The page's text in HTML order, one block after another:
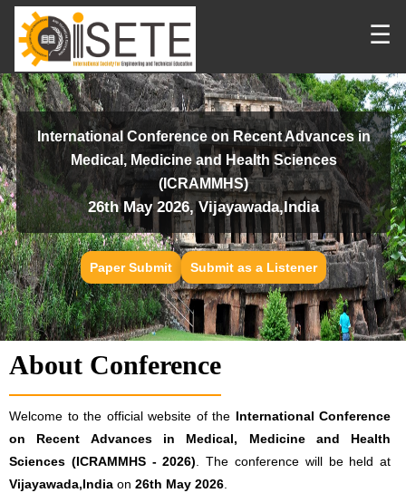
☰
International Conference on Recent Advances in
Medical, Medicine and Health Sciences
(ICRAMMHS)
26th May 2026, Vijayawada,India
Paper Submit Submit as a Listener
About Conference
Welcome to the official website of the International Conference
on Recent Advances in Medical, Medicine and Health
Sciences (ICRAMMHS - 2026) . The conference will be held at
Vijayawada,India on 26th May 2026